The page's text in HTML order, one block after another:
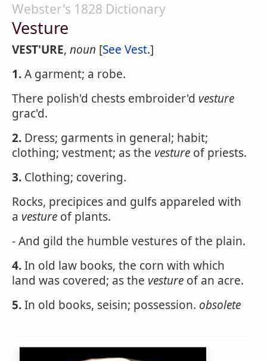
Webster's 1828 Dictionary
Vesture
VEST'URE, noun [See Vest.]
1.A garment; a robe.
There polish'd chests embroider'd vesture
grac'd.
2. Dress; garments in general; habit;
clothing; vestment; as the vesture of priests.
3. Clothing; covering.
Rocks, precipices and gulfs appareled with
a vesture of plants.
- And gild the humble vestures of the plain.
4.In old law books, the corn with which
land was covered; as the vesture of an acre.
5.In old books, seisin; possession. obsolete